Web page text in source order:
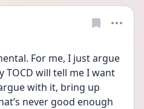
For me, I just argue
TOCD will tell me I want
with it, bring up
never good enough